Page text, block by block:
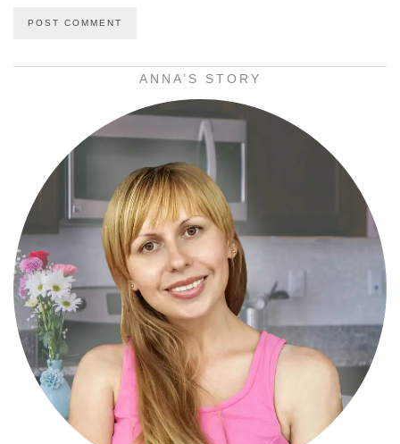
ANNA’S STORY